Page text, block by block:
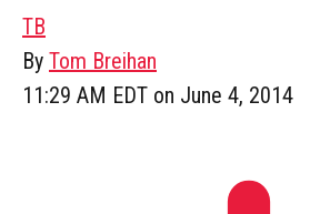
TB
By Tom Breihan
11:29 AM EDT on June 4, 2014